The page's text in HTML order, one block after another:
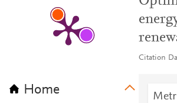
Home
Citation